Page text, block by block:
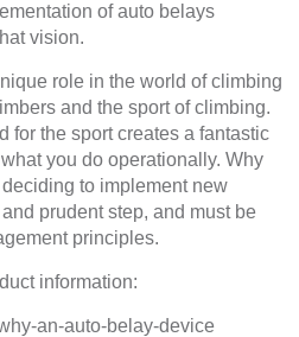
of auto belays
vision.
role in the world of climbing
and the sport of climbing.
for the sport creates a fantastic
you do operationally. Why
to implement new
prudent step, and must be
principles.
information:
an-auto-belay-device